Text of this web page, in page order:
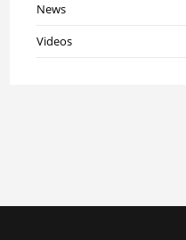
News
Videos